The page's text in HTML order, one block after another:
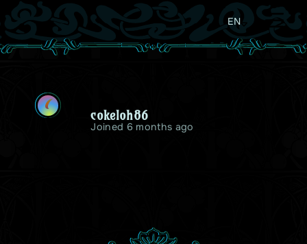
EN
C
cokeloh86
Joined 6 months ago